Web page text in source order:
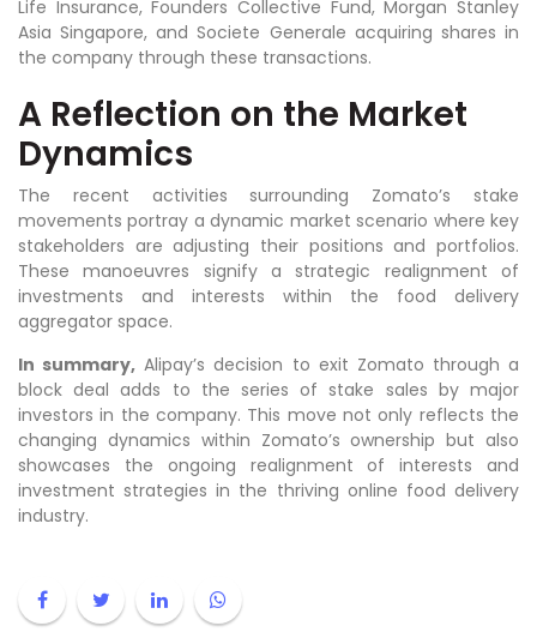
Life Insurance, Founders Collective Fund, Morgan Stanley
Asia Singapore, and Societe Generale acquiring shares in
the company through these transactions.
A Reflection on the Market
Dynamics
The recent activities surrounding Zomato’s stake
movements portray a dynamic market scenario where key
stakeholders are adjusting their positions and portfolios.
These manoeuvres signify a strategic realignment of
investments and interests within the food delivery
aggregator space.
In summary, Alipay’s decision to exit Zomato through a
block deal adds to the series of stake sales by major
investors in the company. This move not only reflects the
changing dynamics within Zomato’s ownership but also
showcases the ongoing realignment of interests and
investment strategies in the thriving online food delivery
industry.